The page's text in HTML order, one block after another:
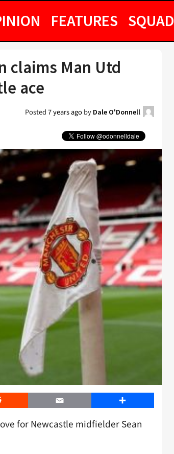
FEATURES SQUAD
claims Man Utd
ace
Posted7 years agoby Dale O'Donnell
Email Share
for Newcastle midfielder Sean